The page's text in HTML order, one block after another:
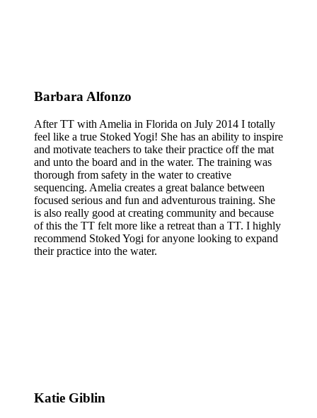
Barbara Alfonzo
After TT with Amelia in Florida on July 2014 I totally
feel like a true Stoked Yogi! She has an ability to inspire
and motivate teachers to take their practice off the mat
and unto the board and in the water. The training was
thorough from safety in the water to creative
sequencing. Amelia creates a great balance between
focused serious and fun and adventurous training. She
is also really good at creating community and because
of this the TT felt more like a retreat than a TT. I highly
recommend Stoked Yogi for anyone looking to expand
their practice into the water.
Katie Giblin